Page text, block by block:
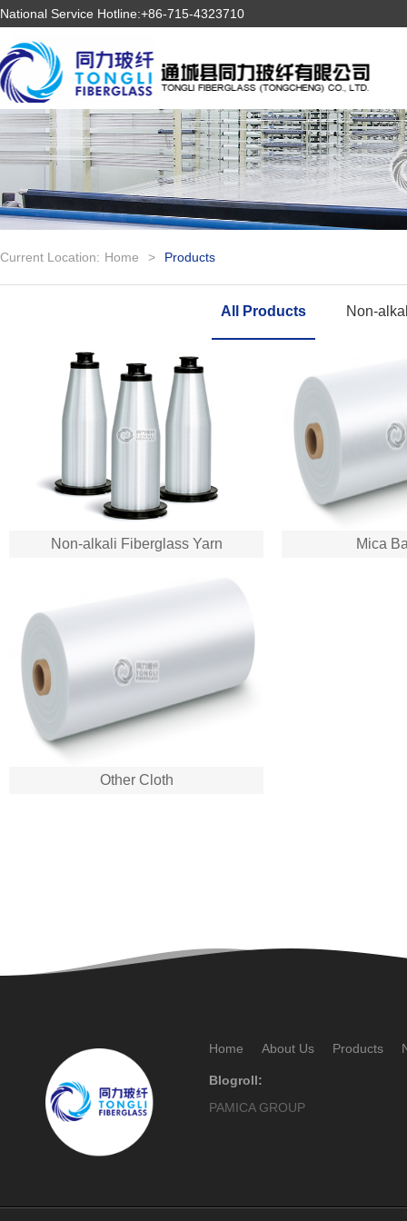
National Service Hotline:+86-715-4323710
Current Location: Home > Products
All Products Non-
Non-alkali Fiberglass Yarn Mica
Other Cloth
Home About Us Products
Blogroll:
PAMICA GROUP